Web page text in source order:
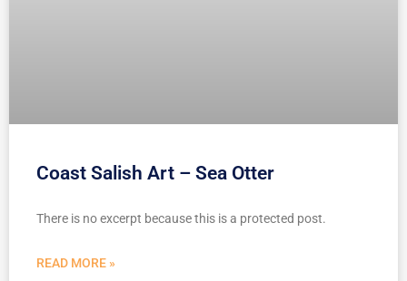
Coast Salish Art – Sea Otter
There is no excerpt because this is a protected post.
READ MORE »